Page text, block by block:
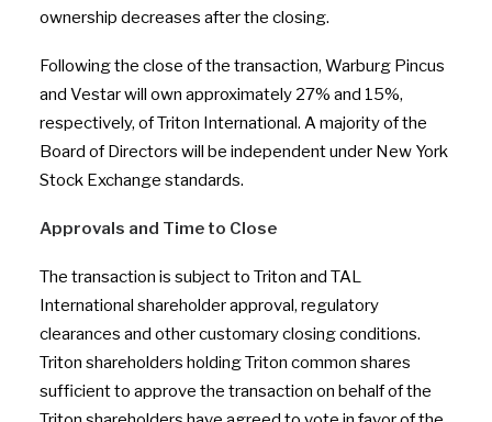
ownership decreases after the closing.
Following the close of the transaction, Warburg Pincus
and Vestar will own approximately 27% and 15%,
respectively, of Triton International. A majority of the
Board of Directors will be independent under New York
Stock Exchange standards.
Approvals and Time to Close
The transaction is subject to Triton and TAL
International shareholder approval, regulatory
clearances and other customary closing conditions.
Triton shareholders holding Triton common shares
sufficient to approve the transaction on behalf of the